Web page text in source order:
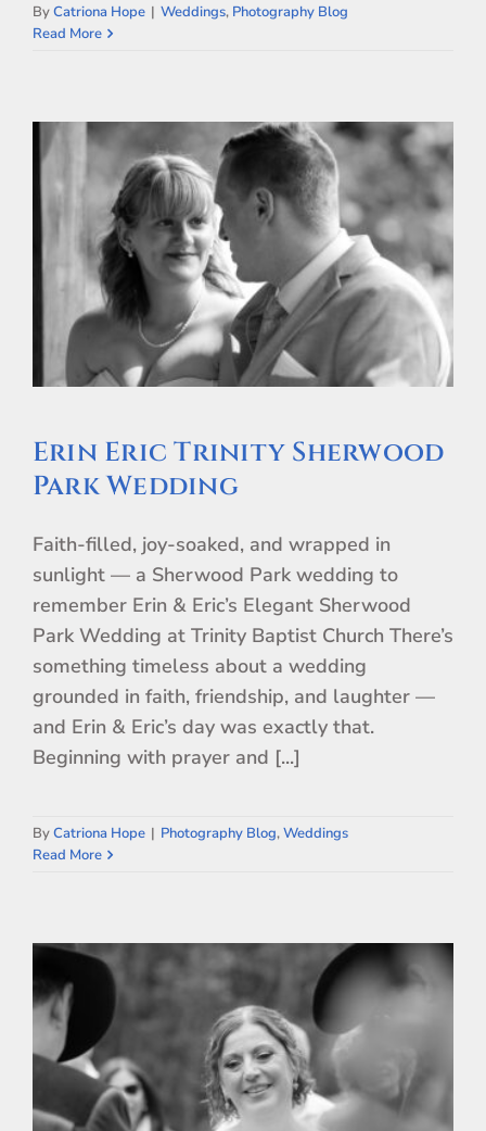
ByCatriona Hope | Weddings, Photography Blog
Read More
Erin Eric Trinity Sherwood
Park Wedding
Faith-filled, joy-soaked, and wrapped in
sunlight — a Sherwood Park wedding to
remember Erin & Eric’s Elegant Sherwood
Park Wedding at Trinity Baptist Church There’s
something timeless about a wedding
grounded in faith, friendship, and laughter —
and Erin & Eric’s day was exactly that.
Beginning with prayer and [...]
ByCatriona Hope | Photography Blog,Weddings
Read More